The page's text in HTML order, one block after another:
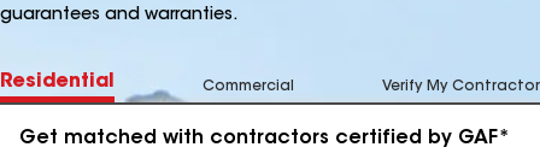
guarantees and warranties.
Residential Commercial Verify My Contractor
Get matched with contractors certified by GAF*